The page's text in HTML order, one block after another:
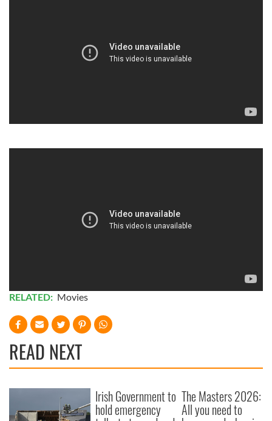
RELATED: Movies
READ NEXT
Irish Government to
hold emergency
The Masters 2026:
All you need to